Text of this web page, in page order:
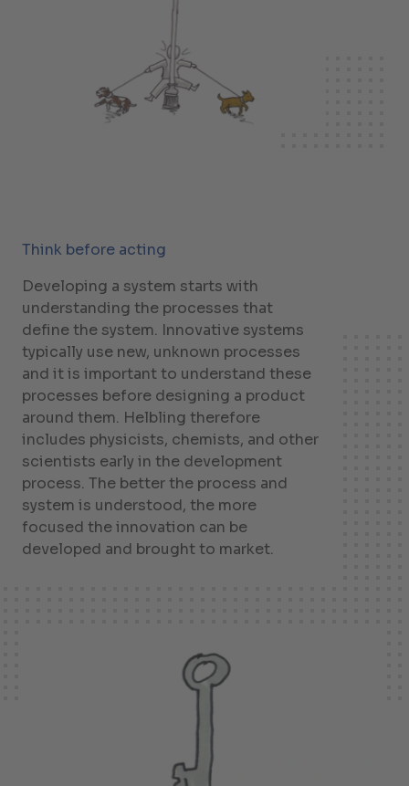
Think before acting
Developing a system starts with
understanding the processes that
define the system. Innovative systems
typically use new, unknown processes
and it is important to understand these
processes before designing a product
around them. Helbling therefore
includes physicists, chemists, and other
scientists early in the development
process. The better the process and
system is understood, the more
focused the innovation can be
developed and brought to market.